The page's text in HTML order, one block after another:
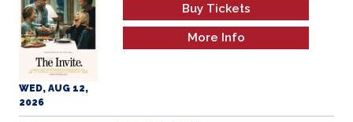
WED, AUG 12,
2026
Buy Tickets
More Info